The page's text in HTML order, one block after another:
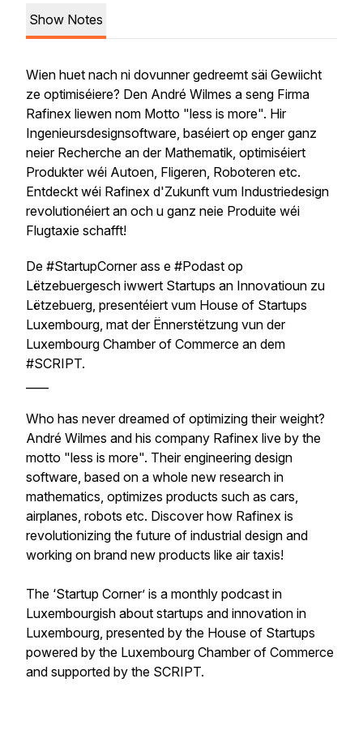
Show Notes
Wien huet nach ni dovunner gedreemt säi Gewiicht
ze optimiséiere? Den André Wilmes a seng Firma
Rafinex liewen nom Motto "less is more". Hir
Ingenieursdesignsoftware, baséiert op enger ganz
neier Recherche an der Mathematik, optimiséiert
Produkter wéi Autoen, Fligeren, Roboteren etc.
Entdeckt wéi Rafinex d'Zukunft vum Industriedesign
revolutionéiert an och u ganz neie Produite wéi
Flugtaxie schafft!
De #StartupCorner ass e #Podast op
Lëtzebuergesch iwwert Startups an Innovatioun zu
Lëtzebuerg, presentéiert vum House of Startups
Luxembourg, mat der Ënnerstëtzung vun der
Luxembourg Chamber of Commerce an dem
#SCRIPT.
Who has never dreamed of optimizing their weight?
André Wilmes and his company Rafinex live by the
motto "less is more". Their engineering design
software, based on a whole new research in
mathematics, optimizes products such as cars,
airplanes, robots etc. Discover how Rafinex is
revolutionizing the future of industrial design and
working on brand new products like air taxis!
The ‘Startup Corner’ is a monthly podcast in
Luxembourgish about startups and innovation in
Luxembourg, presented by the House of Startups
powered by the Luxembourg Chamber of Commerce
and supported by the SCRIPT.